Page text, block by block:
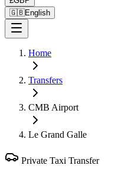
🇬🇧English
Home
Transfers
CMB Airport
Le Grand Galle
Private Taxi Transfer